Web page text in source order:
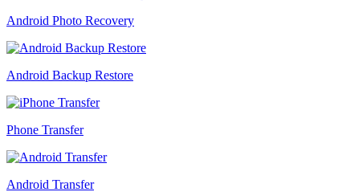
Android Photo Recovery
Android Backup Restore
Phone Transfer
Android Transfer